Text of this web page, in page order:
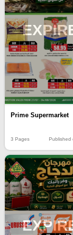
Prime Supermarket
3 Pages Published